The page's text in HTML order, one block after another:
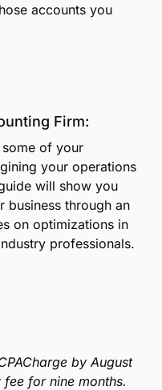
accounts you
Firm:
of your
your operations
will show you
business through an
on optimizations in
professionals.
by August
for nine months.